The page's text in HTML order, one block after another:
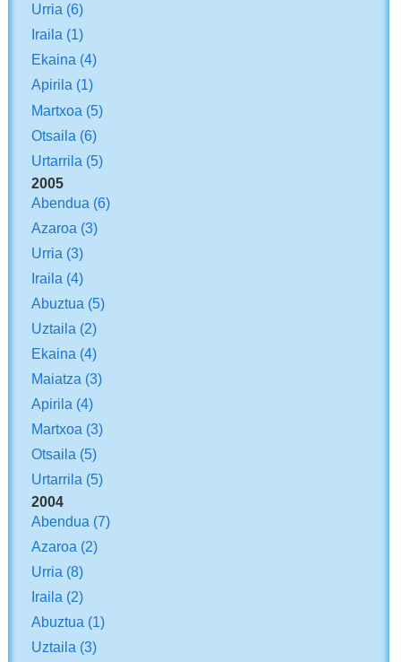
Urria (6)
Iraila (1)
Ekaina (4)
Apirila (1)
Martxoa (5)
Otsaila (6)
Urtarrila (5)
2005
Abendua (6)
Azaroa (3)
Urria (3)
Iraila (4)
Abuztua (5)
Uztaila (2)
Ekaina (4)
Maiatza (3)
Apirila (4)
Martxoa (3)
Otsaila (5)
Urtarrila (5)
2004
Abendua (7)
Azaroa (2)
Urria (8)
Iraila (2)
Abuztua (1)
Uztaila (3)